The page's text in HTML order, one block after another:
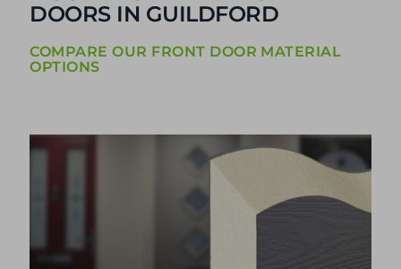
DOUBLE GLAZED FRONT
DOORS IN GUILDFORD